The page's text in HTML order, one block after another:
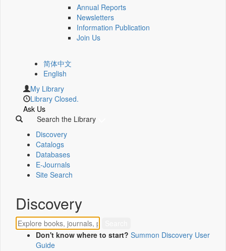
Annual Reports
Newsletters
Information Publication
Join Us
简体中文
English
My Library
Library Closed.
Ask Us
Search the Library
Discovery
Catalogs
Databases
E-Journals
Site Search
Discovery
Don't know where to start? Summon Discovery User
Guide